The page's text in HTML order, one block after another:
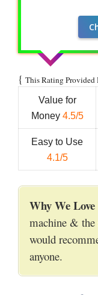
{ This Rating Provided
Value for
Money 4.5/5
Easy to Use
4.1/5
Why We
machine & the
would
anyone.